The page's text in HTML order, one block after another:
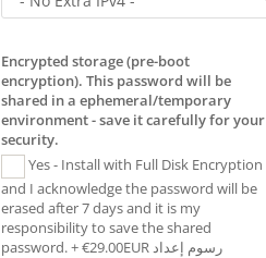
Encrypted storage (pre-boot
encryption). This password will be
shared in a ephemeral/temporary
environment - save it carefully for your
security.
Yes - Install with Full Disk Encryption
and I acknowledge the password will be
erased after 7 days and it is my
responsibility to save the shared
password. + €29.00EUR رسوم إعداد